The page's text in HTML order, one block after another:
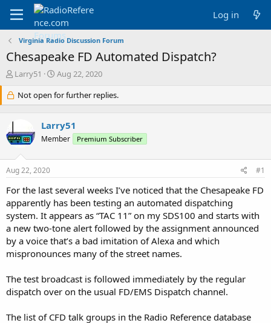
Log in
Virginia Radio Discussion Forum
Chesapeake FD Automated Dispatch?
T
r
e
a
s
a
r
e
r
Larry51
S
a
r
d
a
e
Aug 22, 2020
Not open for further replies.
Larry51
Member Premium Subscriber
Aug 22, 2020 #1
For the last several weeks I’ve noticed that the Chesapeake FD
apparently has been testing an automated dispatching
system. It appears as “TAC 11” on my SDS100 and starts with
a new two-tone alert followed by the assignment announced
by a voice that’s a bad imitation of Alexa and which
mispronounces many of the street names.
The test broadcast is followed immediately by the regular
dispatch over on the usual FD/EMS Dispatch channel.
The list of CFD talk groups in the Radio Reference database